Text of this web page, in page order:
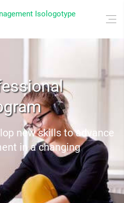
new skills to advance
in a changing